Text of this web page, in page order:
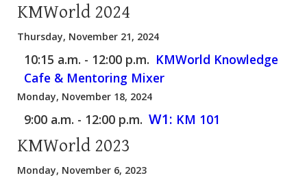
KMWorld 2024
Thursday, November 21, 2024
10:15 a.m. - 12:00 p.m. KMWorld Knowledge
Cafe & Mentoring Mixer
Monday, November 18, 2024
9:00 a.m. - 12:00 p.m. W1: KM 101
KMWorld 2023
Monday, November 6, 2023